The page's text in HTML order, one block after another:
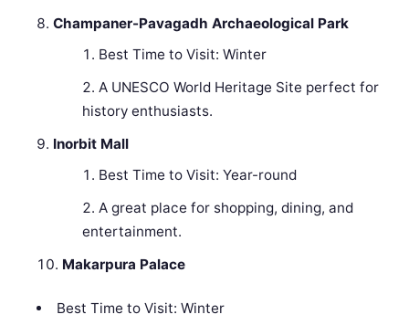
Champaner-Pavagadh Archaeological Park
Best Time to Visit: Winter
A UNESCO World Heritage Site perfect for
history enthusiasts.
Inorbit Mall
Best Time to Visit: Year-round
A great place for shopping, dining, and
entertainment.
Makarpura Palace
Best Time to Visit: Winter